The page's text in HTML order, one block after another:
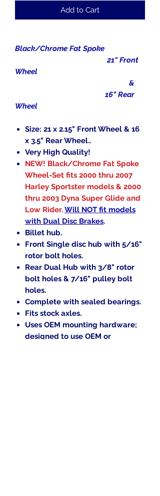
Add to Cart
Black/Chrome Fat Spoke
21" Front
Wheel
&
16" Rear
Wheel
Size: 21 x 2.15" Front Wheel & 16
x 3.5" Rear Wheel..
Very High Quality!
NEW! Black/Chrome Fat Spoke
Wheel-Set fits 2000 thru 2007
Harley Sportster models & 2000
thru 2003 Dyna Super Glide and
Low Rider.Will NOT fit models
with Dual Disc Brakes.
Billet hub.
Front Single disc hub with 5/16"
rotor bolt holes.
Rear Dual Hub with 3/8" rotor
bolt holes & 7/16" pulley bolt
holes.
Complete with sealed bearings.
Fits stock axles.
Uses OEM mounting hardware;
designed to use OEM or